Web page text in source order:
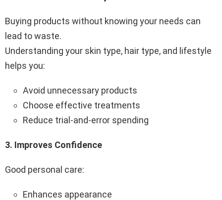
Buying products without knowing your needs can
lead to waste.
Understanding your skin type, hair type, and lifestyle
helps you:
Avoid unnecessary products
Choose effective treatments
Reduce trial-and-error spending
3️. Improves Confidence
Good personal care:
Enhances appearance